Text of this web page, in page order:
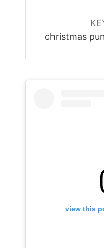
christmas
view this